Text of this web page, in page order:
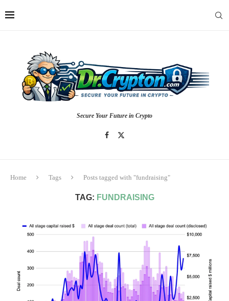
Secure Your Future in Crypto
Home Tags Posts tagged with "fundraising"
TAG: FUNDRAISING